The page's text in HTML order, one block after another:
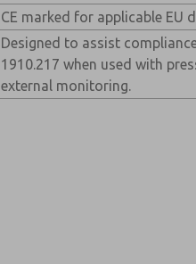
CE marked for applicable EU
Designed to assist
1910.217 when used with
external monitoring.